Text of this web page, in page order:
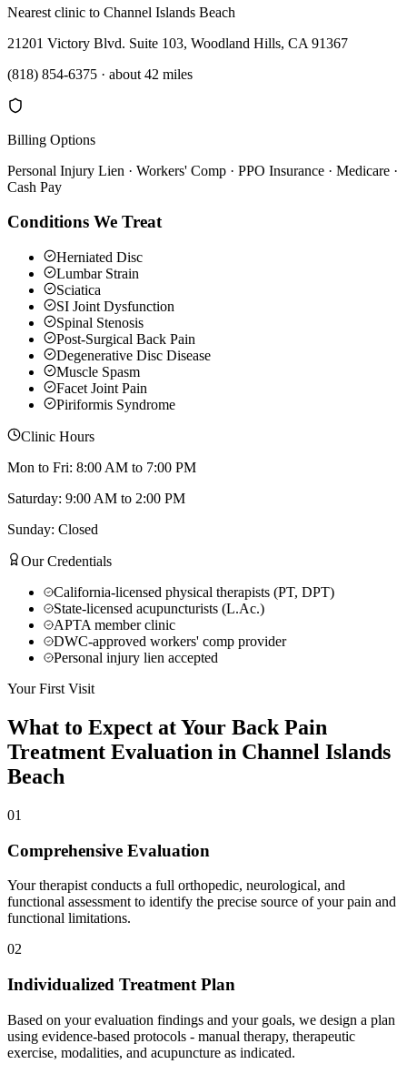
Nearest clinic to Channel Islands Beach
21201 Victory Blvd. Suite 103, Woodland Hills, CA 91367
(818) 854-6375 · about 42 miles
Billing Options
Personal Injury Lien · Workers' Comp · PPO Insurance · Medicare ·
Cash Pay
Conditions We Treat
Herniated Disc
Lumbar Strain
Sciatica
SI Joint Dysfunction
Spinal Stenosis
Post-Surgical Back Pain
Degenerative Disc Disease
Muscle Spasm
Facet Joint Pain
Piriformis Syndrome
Clinic Hours
Mon to Fri: 8:00 AM to 7:00 PM
Saturday: 9:00 AM to 2:00 PM
Sunday: Closed
Our Credentials
California-licensed physical therapists (PT, DPT)
State-licensed acupuncturists (L.Ac.)
APTA member clinic
DWC-approved workers' comp provider
Personal injury lien accepted
Your First Visit
What to Expect at Your Back Pain
Treatment Evaluation in Channel Islands
Beach
01
Comprehensive Evaluation
Your therapist conducts a full orthopedic, neurological, and
functional assessment to identify the precise source of your pain and
functional limitations.
02
Individualized Treatment Plan
Based on your evaluation findings and your goals, we design a plan
using evidence-based protocols - manual therapy, therapeutic
exercise, modalities, and acupuncture as indicated.